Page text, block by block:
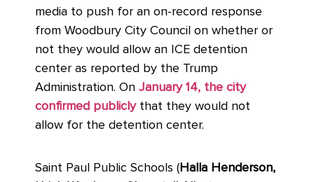
media to push for an on-record response
from Woodbury City Council on whether or
not they would allow an ICE detention
center as reported by the Trump
Administration. On January 14, the city
confirmed publicly that they would not
allow for the detention center.
Saint Paul Public Schools (Halla Henderson,